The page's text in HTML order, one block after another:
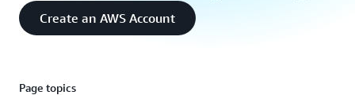
Create an AWS Account
Page topics